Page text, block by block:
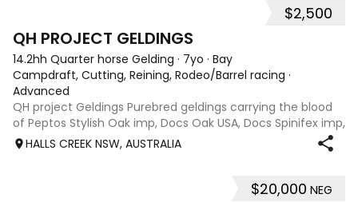
$2,500
QH PROJECT GELDINGS
14.2hh Quarter horse Gelding · 7yo · Bay
Campdraft, Cutting, Reining, Rodeo/Barrel racing ·
Advanced
QH project Geldings Purebred geldings carrying the blood
of Peptos Stylish Oak imp, Docs Oak USA, Docs Spinifex imp,
War Beaver, Bar Doc Hickory imp, Sonitas Rondo imp, all
cutting/cow horse bred. Good types, 7yo, lightly handled
HALLS CREEK NSW, AUSTRALIA
$20,000 NEG